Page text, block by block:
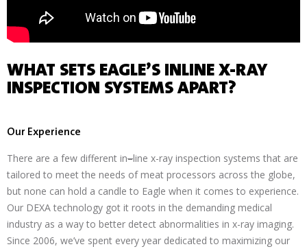
WHAT SETS EAGLE’S INLINE X-RAY
INSPECTION SYSTEMS APART?
Our Experience
There are a few different in–line x-ray inspection systems that are
tailored to meet the needs of meat processors across the globe,
but none can hold a candle to Eagle when it comes to experience.
Our DEXA technology got it roots in the demanding medical
industry as a way to better detect abnormalities in x-ray imaging.
Since 2006, we’ve spent every year dedicated to maximizing our